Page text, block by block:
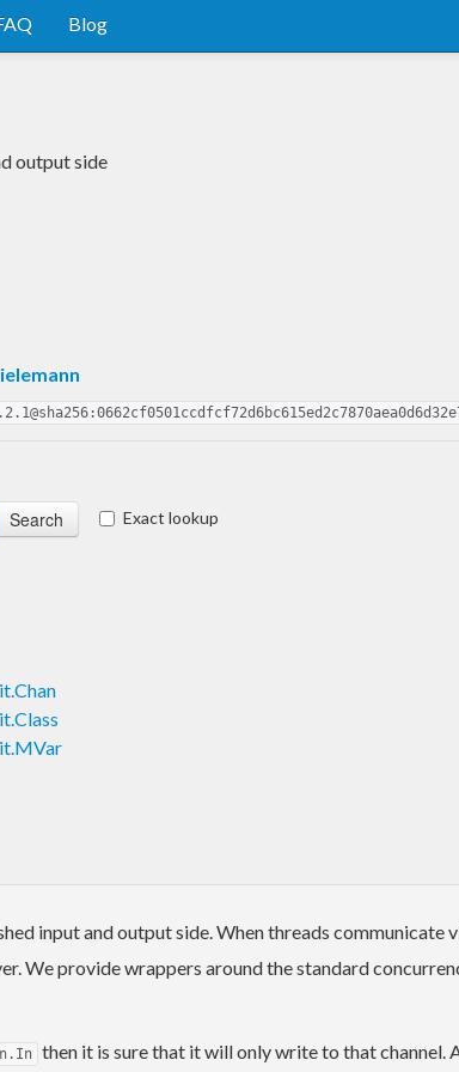
Blog
output side
Exact lookup
input and output side. When threads
We provide wrappers around the standard
then it is sure that it will only write to that